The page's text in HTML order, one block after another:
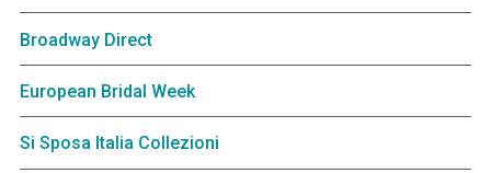
Broadway Direct
European Bridal Week
Si Sposa Italia Collezioni